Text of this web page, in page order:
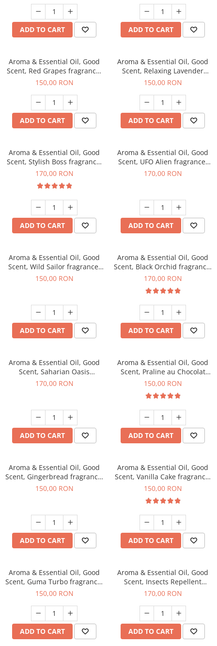
ADD TO CART ADD TO CART
Aroma & Essential Oil, Good
Scent, Red Grapes fragrance,
200 g
150,00 RON
ADD TO CART
Aroma & Essential Oil, Good
Scent, Relaxing Lavender
fragrance, 200 g
150,00 RON
ADD TO CART
Aroma & Essential Oil, Good
Scent, Stylish Boss fragrance,
200 g
170,00 RON
ADD TO CART
Aroma & Essential Oil, Good
Scent, UFO Alien fragrance,
200 g
170,00 RON
ADD TO CART
Aroma & Essential Oil, Good
Scent, Wild Sailor fragrance,
200 g
150,00 RON
ADD TO CART
Aroma & Essential Oil, Good
Scent, Black Orchid fragrance,
200 g
170,00 RON
ADD TO CART
Aroma & Essential Oil, Good
Scent, Saharian Oasis
fragrance, 200 g
170,00 RON
ADD TO CART
Aroma & Essential Oil, Good
Scent, Praline au Chocolat
fragrance, 200 g
150,00 RON
ADD TO CART
Aroma & Essential Oil, Good
Scent, Gingerbread fragrance,
200 g
150,00 RON
ADD TO CART
Aroma & Essential Oil, Good
Scent, Vanilla Cake fragrance,
200 g
150,00 RON
ADD TO CART
Aroma & Essential Oil, Good
Scent, Guma Turbo fragrance,
200 g
150,00 RON
ADD TO CART
Aroma & Essential Oil, Good
Scent, Insects Repellent
Sparkling Repel fragrance,
170,00 RON
ADD TO CART